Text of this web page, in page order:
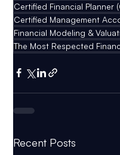
Certified Financial Planner
Certified Management
Financial Modeling &
The Most Respected
Recent Posts